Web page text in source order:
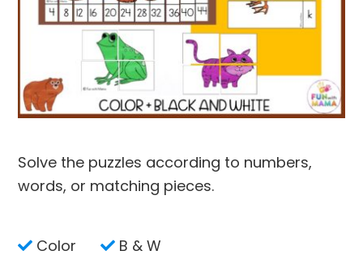
Solve the puzzles according to numbers,
words, or matching pieces.
Color B & W